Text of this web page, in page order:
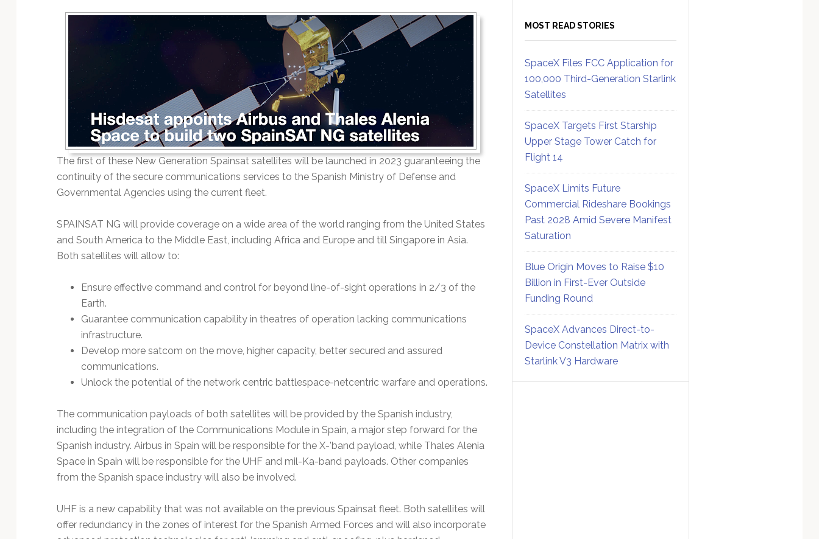
The first of these New Generation Spainsat satellites will be launched in 2023 guaranteeing the
continuity of the secure communications services to the Spanish Ministry of Defense and
Governmental Agencies using the current fleet.
SPAINSAT NG will provide coverage on a wide area of the world ranging from the United States
and South America to the Middle East, including Africa and Europe and till Singapore in Asia.
Both satellites will allow to:
Ensure effective command and control for beyond line-of-sight operations in 2/3 of the
Earth.
Guarantee communication capability in theatres of operation lacking communications
infrastructure.
Develop more satcom on the move, higher capacity, better secured and assured
communications.
Unlock the potential of the network centric battlespace-netcentric warfare and operations.
The communication payloads of both satellites will be provided by the Spanish industry,
including the integration of the Communications Module in Spain, a major step forward for the
Spanish industry. Airbus in Spain will be responsible for the X-'band payload, while Thales Alenia
Space in Spain will be responsible for the UHF and mil-Ka-band payloads. Other companies
from the Spanish space industry will also be involved.
UHF is a new capability that was not available on the previous Spainsat fleet. Both satellites will
offer redundancy in the zones of interest for the Spanish Armed Forces and will also incorporate
MOST READ STORIES
SpaceX Files FCC Application for
100,000 Third-Generation Starlink
Satellites
SpaceX Targets First Starship
Upper Stage Tower Catch for
Flight 14
SpaceX Limits Future
Commercial Rideshare Bookings
Past 2028 Amid Severe Manifest
Saturation
Blue Origin Moves to Raise $10
Billion in First-Ever Outside
Funding Round
SpaceX Advances Direct-to-
Device Constellation Matrix with
Starlink V3 Hardware